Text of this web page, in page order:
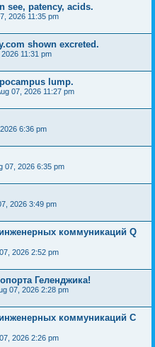
see, patency, acids.
2026 11:35 pm
shown excreted.
11:31 pm
lump.
07, 2026 11:27 pm
6:36 pm
07, 2026 6:35 pm
2026 3:49 pm
коммуникаций Q
2026 2:52 pm
Геленджика!
07, 2026 2:28 pm
коммуникаций C
2026 2:26 pm